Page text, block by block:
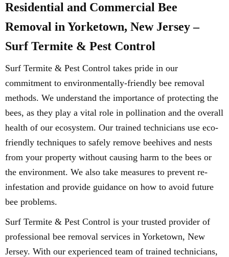
Residential and Commercial Bee
Removal in Yorketown, New Jersey –
Surf Termite & Pest Control
Surf Termite & Pest Control takes pride in our
commitment to environmentally-friendly bee removal
methods. We understand the importance of protecting the
bees, as they play a vital role in pollination and the overall
health of our ecosystem. Our trained technicians use eco-
friendly techniques to safely remove beehives and nests
from your property without causing harm to the bees or
the environment. We also take measures to prevent re-
infestation and provide guidance on how to avoid future
bee problems.
Surf Termite & Pest Control is your trusted provider of
professional bee removal services in Yorketown, New
Jersey. With our experienced team of trained technicians,